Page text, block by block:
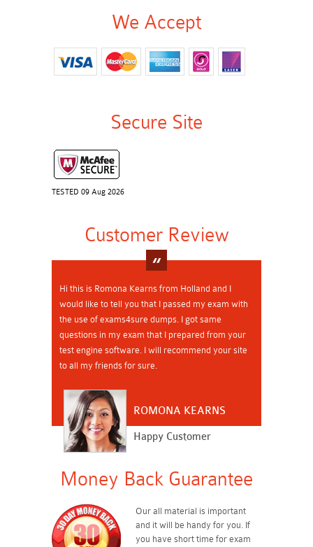
We Accept
Secure Site
TESTED 09 Aug 2026
Customer Review
Hi this is Romona Kearns from Holland and I
would like to tell you that I passed my exam with
the use of exams4sure dumps. I got same
questions in my exam that I prepared from your
test engine software. I will recommend your site
to all my friends for sure.
ROMONA KEARNS
Happy Customer
Money Back Guarantee
Our all material is important
and it will be handy for you. If
you have short time for exam